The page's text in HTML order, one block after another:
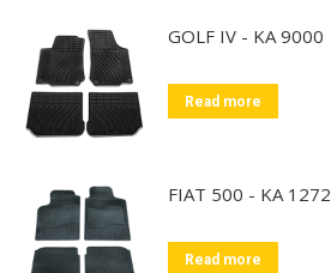
GOLF IV - KA 9000
Read more
FIAT 500 - KA 1272
Read more